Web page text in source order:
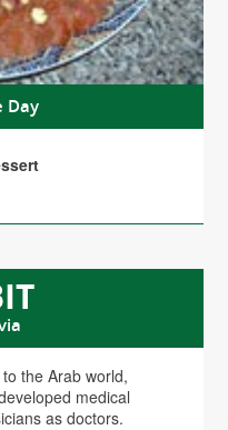
Day
the Arab world,
medical
as doctors.